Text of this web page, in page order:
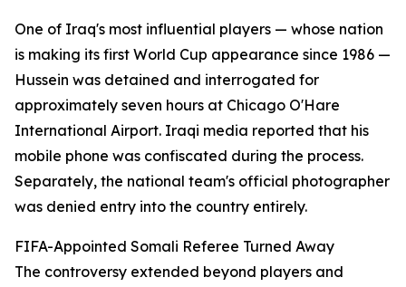
One of Iraq's most influential players — whose nation
is making its first World Cup appearance since 1986 —
Hussein was detained and interrogated for
approximately seven hours at Chicago O'Hare
International Airport. Iraqi media reported that his
mobile phone was confiscated during the process.
Separately, the national team's official photographer
was denied entry into the country entirely.
FIFA-Appointed Somali Referee Turned Away
The controversy extended beyond players and